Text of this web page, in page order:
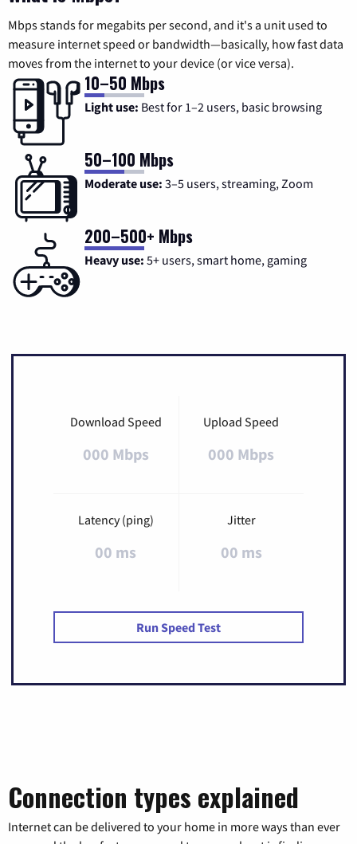
Mbps stands for megabits per second, and it's a unit used to
measure internet speed or bandwidth—basically, how fast data
moves from the internet to your device (or vice versa).
10–50 Mbps
Light use: Best for 1–2 users, basic browsing
50–100 Mbps
Moderate use: 3–5 users, streaming, Zoom
200–500+ Mbps
Heavy use: 5+ users, smart home, gaming
Download Speed
000 Mbps
Upload Speed
000 Mbps
Latency (ping)
00 ms
Jitter
00 ms
Run Speed Test
Connection types explained
Internet can be delivered to your home in more ways than ever